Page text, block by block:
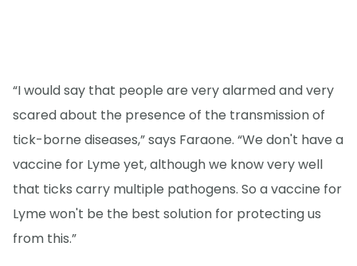
“I would say that people are very alarmed and very
scared about the presence of the transmission of
tick-borne diseases,” says Faraone. “We don't have a
vaccine for Lyme yet, although we know very well
that ticks carry multiple pathogens. So a vaccine for
Lyme won't be the best solution for protecting us
from this.”